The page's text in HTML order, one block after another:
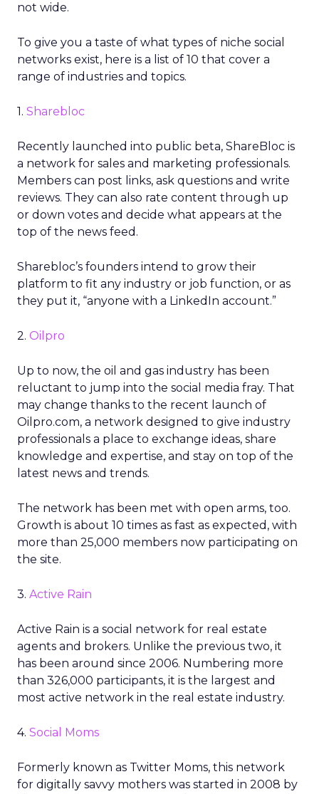
not wide.
To give you a taste of what types of niche social
networks exist, here is a list of 10 that cover a
range of industries and topics.
1. Sharebloc
Recently launched into public beta, ShareBloc is
a network for sales and marketing professionals.
Members can post links, ask questions and write
reviews. They can also rate content through up
or down votes and decide what appears at the
top of the news feed.
Sharebloc’s founders intend to grow their
platform to fit any industry or job function, or as
they put it, “anyone with a LinkedIn account.”
2. Oilpro
Up to now, the oil and gas industry has been
reluctant to jump into the social media fray. That
may change thanks to the recent launch of
Oilpro.com, a network designed to give industry
professionals a place to exchange ideas, share
knowledge and expertise, and stay on top of the
latest news and trends.
The network has been met with open arms, too.
Growth is about 10 times as fast as expected, with
more than 25,000 members now participating on
the site.
3. Active Rain
Active Rain is a social network for real estate
agents and brokers. Unlike the previous two, it
has been around since 2006. Numbering more
than 326,000 participants, it is the largest and
most active network in the real estate industry.
4. Social Moms
Formerly known as Twitter Moms, this network
for digitally savvy mothers was started in 2008 by